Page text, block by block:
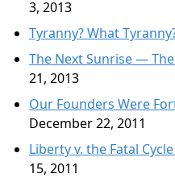
3, 2013
Tyranny? What
The Next Sunrise —
21, 2013
Our Founders Were
December 22, 2011
Liberty v. the Fatal
15, 2011